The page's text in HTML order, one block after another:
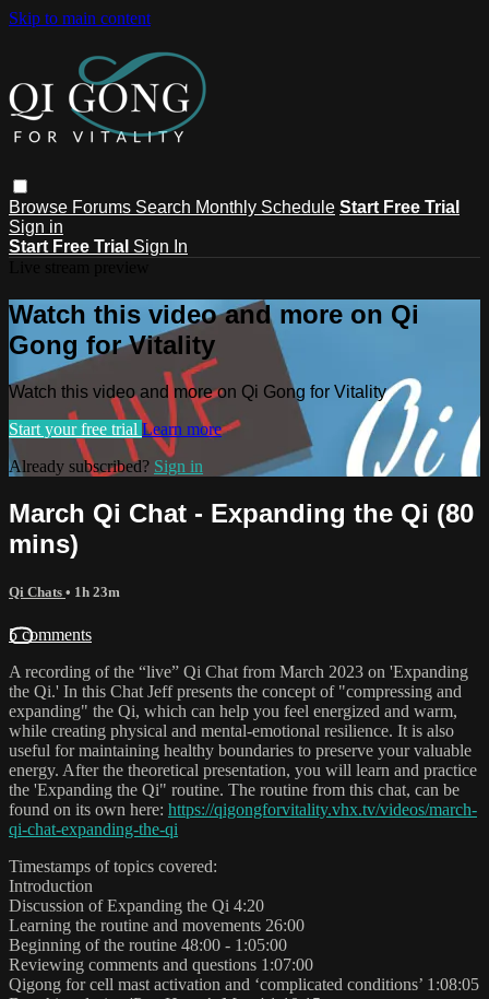
Skip to main content
Browse Forums Search Monthly Schedule Start Free Trial
Sign in
Start Free Trial Sign In
Watch this video and more on Qi
Gong for Vitality
Watch this video and more on Qi Gong for Vitality
Start your free trial Learn more
Already subscribed? Sign in
March Qi Chat - Expanding the Qi (80
mins)
Qi Chats • 1h 23m
5 comments
A recording of the “live” Qi Chat from March 2023 on 'Expanding
the Qi.' In this Chat Jeff presents the concept of "compressing and
expanding" the Qi, which can help you feel energized and warm,
while creating physical and mental-emotional resilience. It is also
useful for maintaining healthy boundaries to preserve your valuable
energy. After the theoretical presentation, you will learn and practice
the 'Expanding the Qi" routine. The routine from this chat, can be
found on its own here: https://qigongforvitality.vhx.tv/videos/march-
qi-chat-expanding-the-qi
Timestamps of topics covered:
Introduction
Discussion of Expanding the Qi 4:20
Learning the routine and movements 26:00
Beginning of the routine 48:00 - 1:05:00
Reviewing comments and questions 1:07:00
Qigong for cell mast activation and ‘complicated conditions’ 1:08:05